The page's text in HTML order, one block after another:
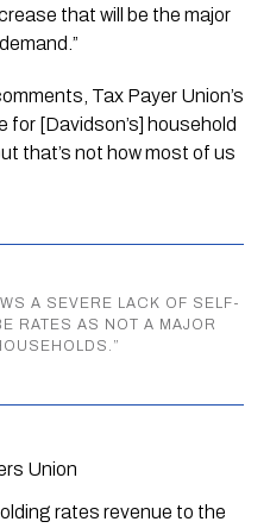
that will be the major
Tax Payer Union’s
for [Davidson’s] household
that’s not how most of us
A SEVERE LACK OF SELF-
RATES AS NOT A MAJOR
”
Union
rates revenue to the